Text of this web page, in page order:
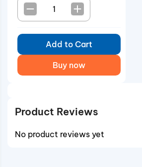
Add to Cart
Buy now
Product Reviews
No product reviews yet